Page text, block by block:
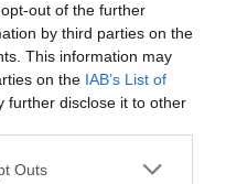
out of the further
by third parties on the
This information may
on the IAB’s List of
further disclose it to other
Outs